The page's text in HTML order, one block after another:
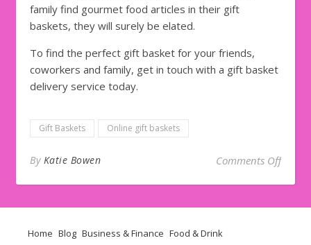
family find gourmet food articles in their gift
baskets, they will surely be elated.
To find the perfect gift basket for your friends,
coworkers and family, get in touch with a gift basket
delivery service today.
Gift Baskets Online gift baskets
By Katie Bowen Comments Offon
Home Blog Business & Finance Food & Drink